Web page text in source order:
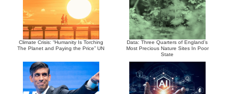
Climate Crisis: “Humanity Is Torching
The Planet and Paying the Price” UN
Data: Three Quarters of England’s
Most Precious Nature Sites In Poor
State